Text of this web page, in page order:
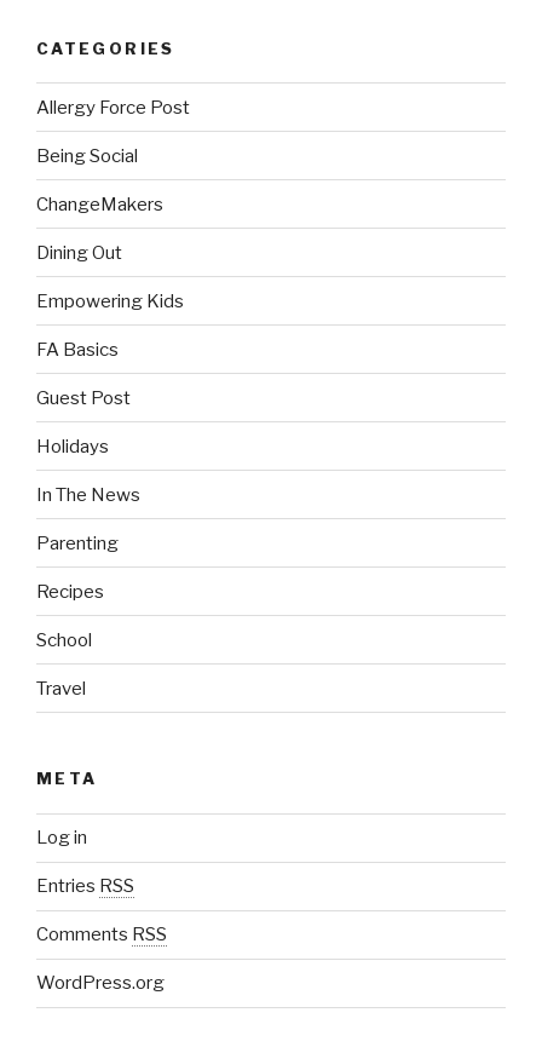
CATEGORIES
Allergy Force Post
Being Social
ChangeMakers
Dining Out
Empowering Kids
FA Basics
Guest Post
Holidays
In The News
Parenting
Recipes
School
Travel
META
Log in
Entries RSS
Comments RSS
WordPress.org